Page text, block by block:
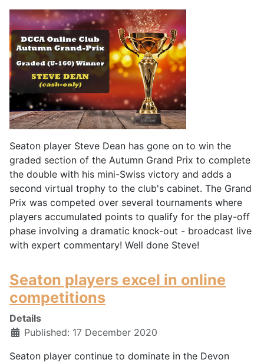
Seaton player Steve Dean has gone on to win the
graded section of the Autumn Grand Prix to complete
the double with his mini-Swiss victory and adds a
second virtual trophy to the club's cabinet. The Grand
Prix was competed over several tournaments where
players accumulated points to qualify for the play-off
phase involving a dramatic knock-out - broadcast live
with expert commentary! Well done Steve!
Seaton players excel in online
competitions
Details
Published: 17 December 2020
Seaton player continue to dominate in the Devon